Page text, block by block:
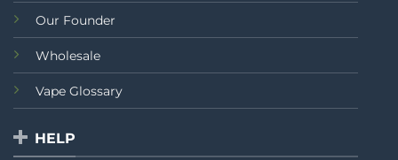
Our Founder
Wholesale
Vape Glossary
HELP